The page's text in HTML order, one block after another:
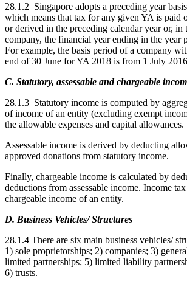
28.1.2 Singapore adopts a preceding year
which means that tax for any given YA is paid
or derived in the preceding calendar year or, in
company, the financial year ending in the year
For example, the basis period of a company
end of 30 June for YA 2018 is from 1 July
C. Statutory, assessable and chargeable
28.1.3 Statutory income is computed by
of income of an entity (excluding exempt
the allowable expenses and capital allowances.
Assessable income is derived by deducting
approved donations from statutory income.
Finally, chargeable income is calculated by
deductions from assessable income. Income
chargeable income of an entity.
D. Business Vehicles/ Structures
28.1.4 There are six main business vehicles/
1) sole proprietorships; 2) companies; 3)
limited partnerships; 5) limited liability
6) trusts.